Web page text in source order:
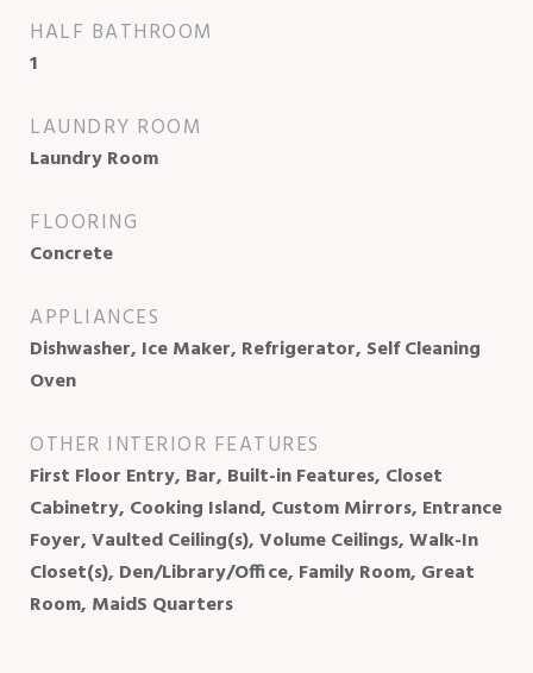
HALF BATHROOM
1
LAUNDRY ROOM
Laundry Room
FLOORING
Concrete
APPLIANCES
Dishwasher, Ice Maker, Refrigerator, Self Cleaning
Oven
OTHER INTERIOR FEATURES
First Floor Entry, Bar, Built-in Features, Closet
Cabinetry, Cooking Island, Custom Mirrors, Entrance
Foyer, Vaulted Ceiling(s), Volume Ceilings, Walk-In
Closet(s), Den/Library/Office, Family Room, Great
Room, MaidS Quarters